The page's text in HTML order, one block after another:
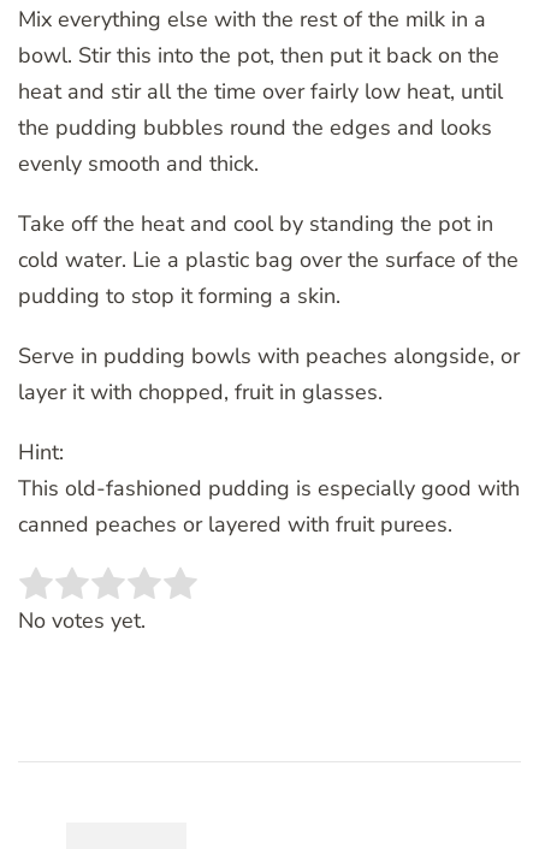
Mix everything else with the rest of the milk in a
bowl. Stir this into the pot, then put it back on the
heat and stir all the time over fairly low heat, until
the pudding bubbles round the edges and looks
evenly smooth and thick.
Take off the heat and cool by standing the pot in
cold water. Lie a plastic bag over the surface of the
pudding to stop it forming a skin.
Serve in pudding bowls with peaches alongside, or
layer it with chopped, fruit in glasses.
Hint:
This old-fashioned pudding is especially good with
canned peaches or layered with fruit purees.
Rate this item:
No votes yet.